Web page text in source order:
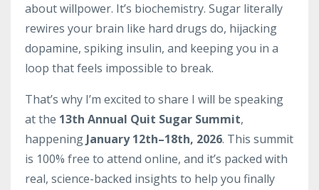
about willpower. It’s biochemistry. Sugar literally
rewires your brain like hard drugs do, hijacking
dopamine, spiking insulin, and keeping you in a
loop that feels impossible to break.
That’s why I’m excited to share I will be speaking
at the 13th Annual Quit Sugar Summit,
happening January 12th–18th, 2026. This summit
is 100% free to attend online, and it’s packed with
real, science-backed insights to help you finally